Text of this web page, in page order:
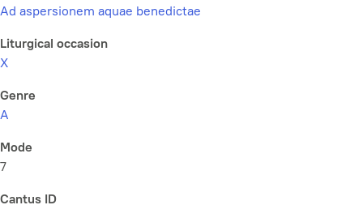
Ad aspersionem aquae benedictae
Liturgical occasion
X
Genre
A
Mode
7
Cantus ID